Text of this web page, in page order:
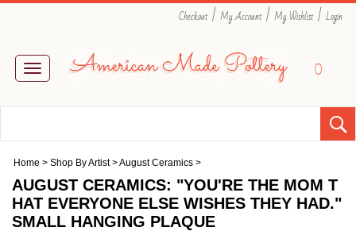
Checkout | My Account | My Wishlist | Login
Toggle
navigation
0
Home > Shop By Artist>August Ceramics >
AUGUST CERAMICS: "YOU'RE THE MOM T
HAT EVERYONE ELSE WISHES THEY HAD."
SMALL HANGING PLAQUE